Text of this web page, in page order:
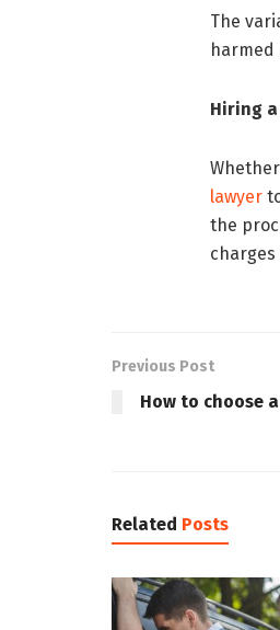
The
harmed
Hiring a
lawyer
the
Previous Post
How to choose
Related Posts